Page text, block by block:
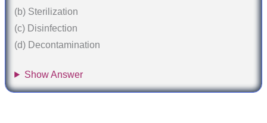
(b) Sterilization
(c) Disinfection
(d) Decontamination
Show Answer